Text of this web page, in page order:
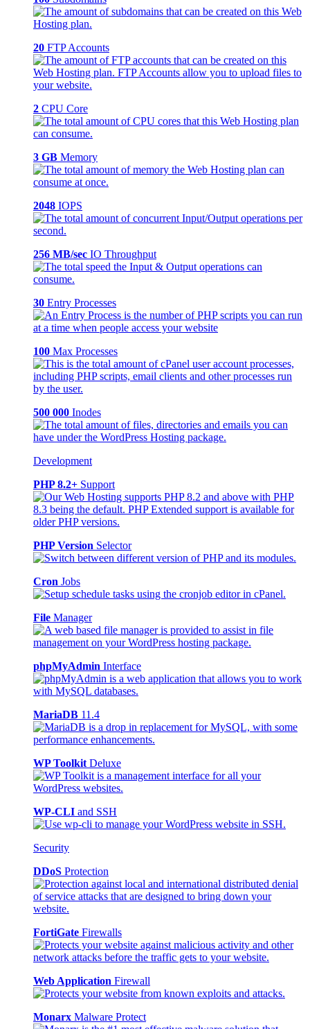
20 FTP Accounts
2 CPU Core
3 GB Memory
2048 IOPS
256 MB/sec IO Throughput
30 Entry Processes
100 Max Processes
500 000 Inodes
Development
PHP 8.2+ Support
PHP Version Selector
Cron Jobs
File Manager
phpMyAdmin Interface
MariaDB 11.4
WP Toolkit Deluxe
WP-CLI and SSH
Security
DDoS Protection
FortiGate Firewalls
Web Application Firewall
Monarx Malware Protect